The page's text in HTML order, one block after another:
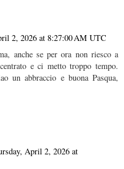
2, 2026 at 8:27:00 AM UTC
anche se per ora non riesco a
e ci metto troppo tempo.
un abbraccio e buona Pasqua,
April 2, 2026 at